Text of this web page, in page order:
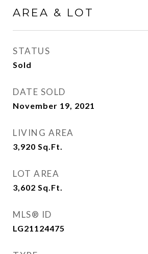
AREA & LOT
STATUS
Sold
DATE SOLD
November 19, 2021
LIVING AREA
3,920 Sq.Ft.
LOT AREA
3,602 Sq.Ft.
MLS® ID
LG21124475